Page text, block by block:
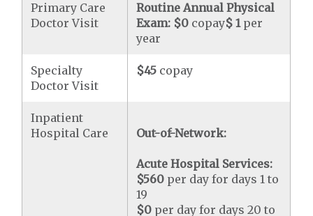
Primary Care
Doctor Visit
Routine Annual Physical
Exam: $0 copay$ 1per
year
Specialty
Doctor Visit
$45 copay
Inpatient
Hospital Care
Out-of-Network:
Acute Hospital Services:
$560 per day for days 1 to
19
$0 per day for days 20 to